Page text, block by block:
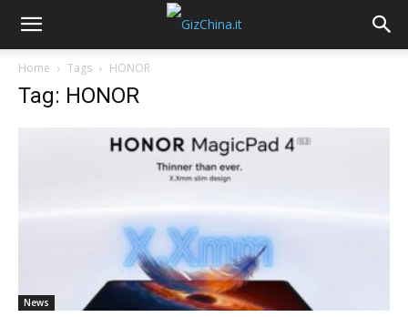
Home Tags HONOR
Tag: HONOR
News